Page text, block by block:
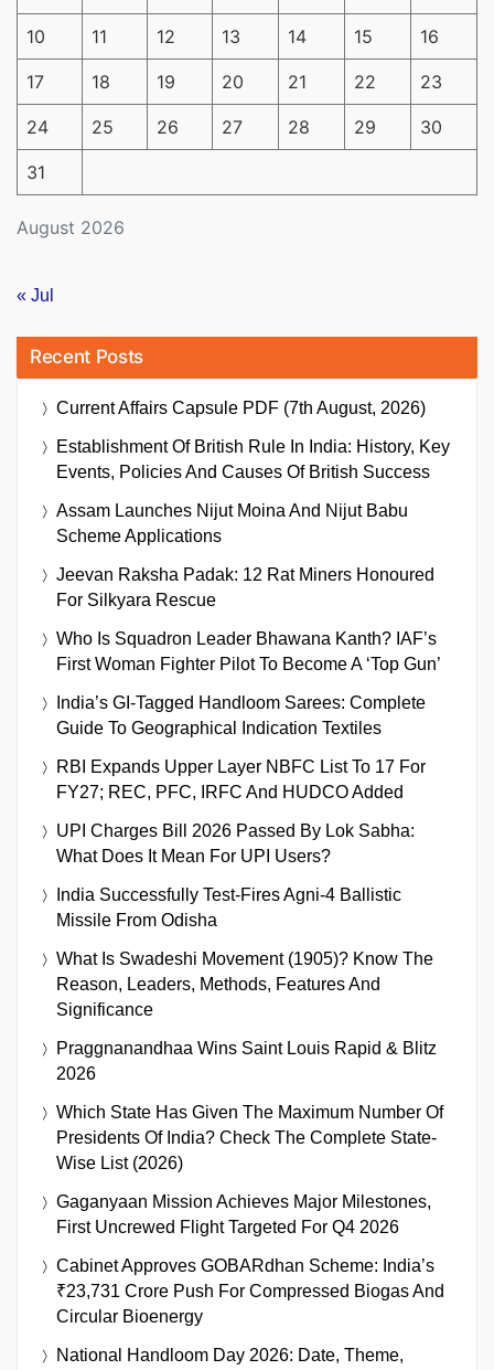
August 2026
10 11 12 13 14 15 16
17 18 19 20 21 22 23
24 25 26 27 28 29 30
31
« Jul
Recent Posts
Current Affairs Capsule PDF (7th August, 2026)
Establishment Of British Rule In India: History, Key
Events, Policies And Causes Of British Success
Assam Launches Nijut Moina And Nijut Babu
Scheme Applications
Jeevan Raksha Padak: 12 Rat Miners Honoured
For Silkyara Rescue
Who Is Squadron Leader Bhawana Kanth? IAF’s
First Woman Fighter Pilot To Become A ‘Top Gun’
India’s GI-Tagged Handloom Sarees: Complete
Guide To Geographical Indication Textiles
RBI Expands Upper Layer NBFC List To 17 For
FY27; REC, PFC, IRFC And HUDCO Added
UPI Charges Bill 2026 Passed By Lok Sabha:
What Does It Mean For UPI Users?
India Successfully Test-Fires Agni-4 Ballistic
Missile From Odisha
What Is Swadeshi Movement (1905)? Know The
Reason, Leaders, Methods, Features And
Significance
Praggnanandhaa Wins Saint Louis Rapid & Blitz
2026
Which State Has Given The Maximum Number Of
Presidents Of India? Check The Complete State-
Wise List (2026)
Gaganyaan Mission Achieves Major Milestones,
First Uncrewed Flight Targeted For Q4 2026
Cabinet Approves GOBARdhan Scheme: India’s
₹23,731 Crore Push For Compressed Biogas And
Circular Bioenergy
National Handloom Day 2026: Date, Theme,